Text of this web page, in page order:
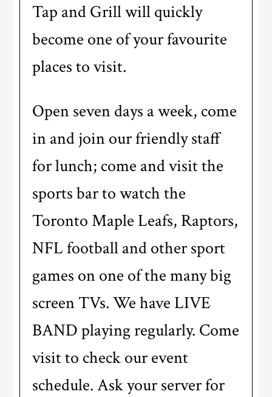
Tap and Grill will quickly
become one of your favourite
places to visit.
Open seven days a week, come
in and join our friendly staff
for lunch; come and visit the
sports bar to watch the
Toronto Maple Leafs, Raptors,
NFL football and other sport
games on one of the many big
screen TVs. We have LIVE
BAND playing regularly. Come
visit to check our event
schedule. Ask your server for